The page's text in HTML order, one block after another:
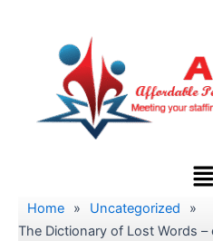
Home » Uncategorized
»
The Dictionary of Lost Words –